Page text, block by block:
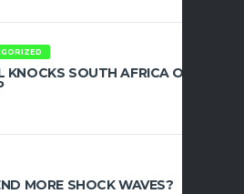
SOUTH AFRICA OUT
MORE SHOCK WAVES?